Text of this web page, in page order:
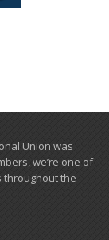
Union was
we’re one of
​throughout the